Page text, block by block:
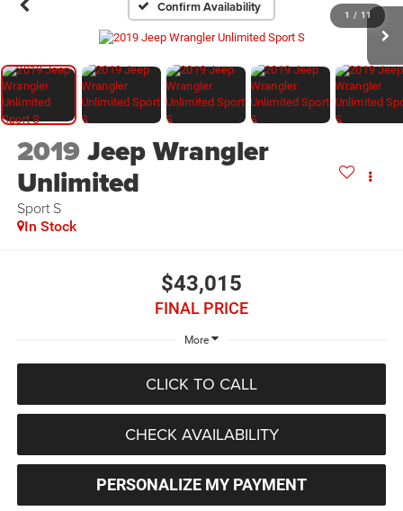
Confirm Availability 1 / 11
2019Jeep Wrangler
Unlimited
Sport S
In Stock
$43,015
FINAL PRICE
More
CLICK TO CALL
CHECK AVAILABILITY
PERSONALIZE MY PAYMENT